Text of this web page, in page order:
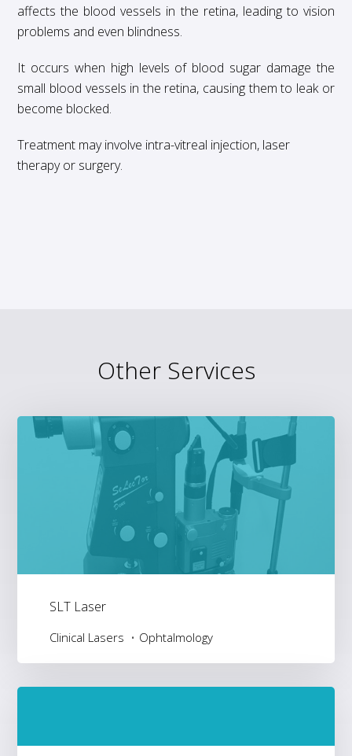
affects the blood vessels in the retina, leading to vision
problems and even blindness.
It occurs when high levels of blood sugar damage the
small blood vessels in the retina, causing them to leak or
become blocked.
Treatment may involve intra-vitreal injection, laser
therapy or surgery.
Other Services
SLT Laser
Clinical Lasers Ophtalmology